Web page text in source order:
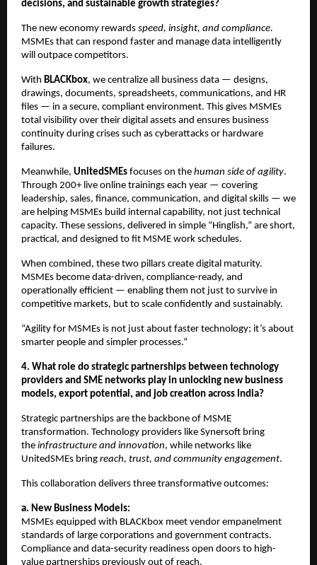
decisions, and sustainable growth strategies?
The new economy rewards speed, insight, and compliance.
MSMEs that can respond faster and manage data intelligently
will outpace competitors.
With BLACKbox, we centralize all business data — designs,
drawings, documents, spreadsheets, communications, and HR
files — in a secure, compliant environment. This gives MSMEs
total visibility over their digital assets and ensures business
continuity during crises such as cyberattacks or hardware
failures.
Meanwhile, UnitedSMEs focuses on the human side of agility.
Through 200+ live online trainings each year — covering
leadership, sales, finance, communication, and digital skills — we
are helping MSMEs build internal capability, not just technical
capacity. These sessions, delivered in simple “Hinglish,” are short,
practical, and designed to fit MSME work schedules.
When combined, these two pillars create digital maturity.
MSMEs become data-driven, compliance-ready, and
operationally efficient — enabling them not just to survive in
competitive markets, but to scale confidently and sustainably.
“Agility for MSMEs is not just about faster technology; it’s about
smarter people and simpler processes.”
4. What role do strategic partnerships between technology
providers and SME networks play in unlocking new business
models, export potential, and job creation across India?
Strategic partnerships are the backbone of MSME
transformation. Technology providers like Synersoft bring
the infrastructure and innovation, while networks like
UnitedSMEs bring reach, trust, and community engagement.
This collaboration delivers three transformative outcomes:
a. New Business Models:
MSMEs equipped with BLACKbox meet vendor empanelment
standards of large corporations and government contracts.
Compliance and data-security readiness open doors to high-
value partnerships previously out of reach.